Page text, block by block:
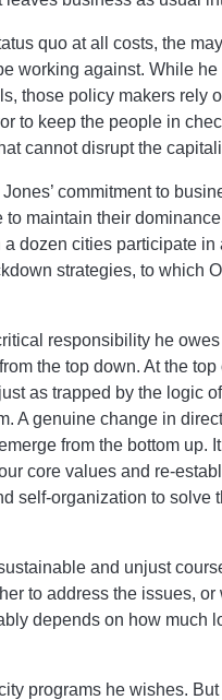
quo at all costs, the
working against. While
those policy makers rely
to keep the people in
cannot disrupt the
commitment to
maintain their
dozen cities participate
strategies, to which
responsibility he
the top down. At the
as trapped by the logic
A genuine change in
from the bottom up.
core values and re-
self-organization to solve
and unjust
to address the issues, or
depends on how much
programs he wishes.